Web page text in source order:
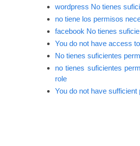
wordpress No tienes
no tiene los permisos
facebook No tienes
You do not have access
No tienes suficientes
no tienes suficientes
role
You do not have